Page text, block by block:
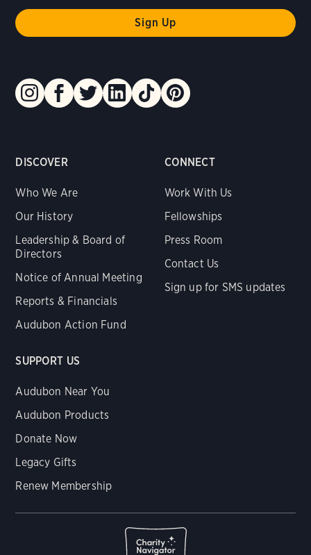
DISCOVER
Who We Are
Our History
Leadership & Board of
Directors
Notice of Annual Meeting
Reports & Financials
Audubon Action Fund
CONNECT
Work With Us
Fellowships
Press Room
Contact Us
Sign up for SMS updates
SUPPORT US
Audubon Near You
Audubon Products
Donate Now
Legacy Gifts
Renew Membership